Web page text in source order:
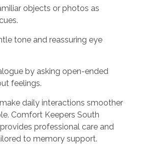
objects or photos as
tone and reassuring eye
by asking open-ended
feelings.
daily interactions smoother
Comfort Keepers South
professional care and
to memory support.